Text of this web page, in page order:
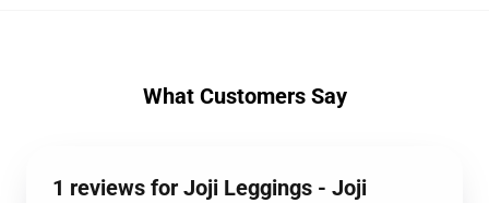
What Customers Say
1 reviews for Joji Leggings - Joji